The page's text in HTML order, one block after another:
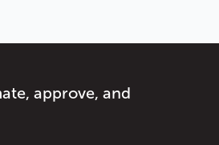
approve, and